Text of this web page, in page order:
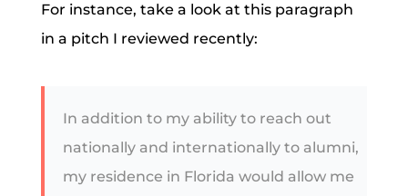
For instance, take a look at this paragraph
in a pitch I reviewed recently:
In addition to my ability to reach out
nationally and internationally to alumni,
my residence in Florida would allow me